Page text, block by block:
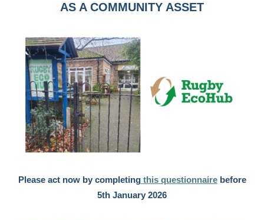
AS A COMMUNITY ASSET
Please act now by completing this questionnairebefore
5th January 2026